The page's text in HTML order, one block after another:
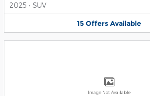
2025 • SUV
15 Offers Available
Image Not Available